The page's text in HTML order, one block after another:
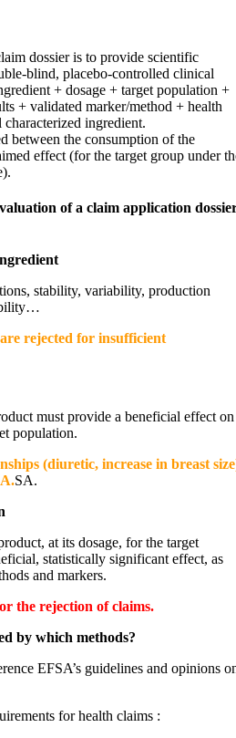
dossier is to provide scientific
blind, placebo-controlled clinical
+ dosage + target population +
+ validated marker/method + health
ingredient.
between the consumption of the
effect (for the target group under
of a claim application
stability, variability, production
rejected for insufficient
must provide a beneficial effect on
population.
(diuretic, increase in breast
SA.
at its dosage, for the target
statistically significant effect, as
and markers.
the rejection of claims.
by which methods?
EFSA’s guidelines and opinions
for health claims :